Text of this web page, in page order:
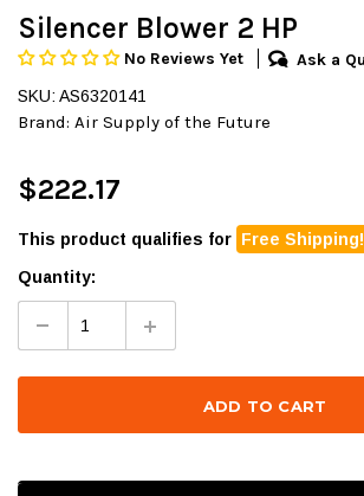
Silencer Blower 2 HP
No Reviews Yet Ask a
SKU: AS6320141
Brand: Air Supply of the Future
$222.17
This product qualifies for Free Shipping!
Quantity: